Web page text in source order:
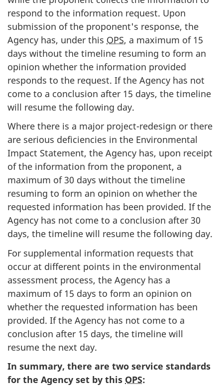
respond to the information request. Upon
submission of the proponent's response, the
Agency has, under this OPS, a maximum of 15
days without the timeline resuming to form an
opinion whether the information provided
responds to the request. If the Agency has not
come to a conclusion after 15 days, the timeline
will resume the following day.
Where there is a major project-redesign or there
are serious deficiencies in the Environmental
Impact Statement, the Agency has, upon receipt
of the information from the proponent, a
maximum of 30 days without the timeline
resuming to form an opinion on whether the
requested information has been provided. If the
Agency has not come to a conclusion after 30
days, the timeline will resume the following day.
For supplemental information requests that
occur at different points in the environmental
assessment process, the Agency has a
maximum of 15 days to form an opinion on
whether the requested information has been
provided. If the Agency has not come to a
conclusion after 15 days, the timeline will
resume the next day.
In summary, there are two service standards
for the Agency set by this OPS: